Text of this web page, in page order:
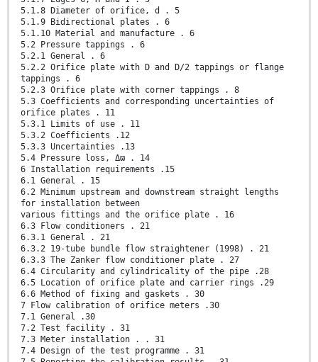
5.1.8 Diameter of orifice, d . 5
5.1.9 Bidirectional plates . 6
5.1.10 Material and manufacture . 6
5.2 Pressure tappings . 6
5.2.1 General . 6
5.2.2 Orifice plate with D and D/2 tappings or flange
tappings . 6
5.2.3 Orifice plate with corner tappings . 8
5.3 Coefficients and corresponding uncertainties of
orifice plates . 11
5.3.1 Limits of use . 11
5.3.2 Coefficients .12
5.3.3 Uncertainties .13
5.4 Pressure loss, Δϖ . 14
6 Installation requirements .15
6.1 General . 15
6.2 Minimum upstream and downstream straight lengths
for installation between
various fittings and the orifice plate . 16
6.3 Flow conditioners . 21
6.3.1 General . 21
6.3.2 19-tube bundle flow straightener (1998) . 21
6.3.3 The Zanker flow conditioner plate . 27
6.4 Circularity and cylindricality of the pipe .28
6.5 Location of orifice plate and carrier rings .29
6.6 Method of fixing and gaskets . 30
7 Flow calibration of orifice meters .30
7.1 General .30
7.2 Test facility . 31
7.3 Meter installation . . 31
7.4 Design of the test programme . 31